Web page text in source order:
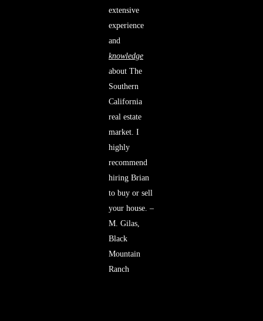
extensive
experience
and
knowledge
about The
Southern
California
real estate
market. I
highly
recommend
hiring Brian
to buy or sell
your house. –
M. Gilas,
Black
Mountain
Ranch